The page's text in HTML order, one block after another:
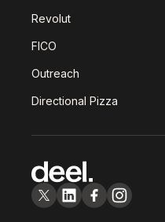
Revolut
FICO
Outreach
Directional Pizza